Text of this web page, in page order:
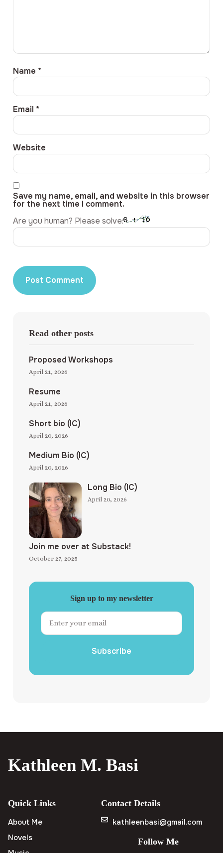
Name *
Email *
Website
Save my name, email, and website in this browser
for the next time I comment.
Are you human? Please solve:
Read other posts
Proposed Workshops
April 21, 2026
Resume
April 21, 2026
Short bio (IC)
April 20, 2026
Medium Bio (IC)
April 20, 2026
Long Bio (IC)
April 20, 2026
Join me over at Substack!
October 27, 2025
Sign up to my newsletter
Subscribe
Kathleen M. Basi
Quick Links
About Me
Novels
Contact Details
kathleenbasi@gmail.com
Follow Me